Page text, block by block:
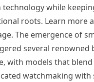
technology while
roots. Learn more
The emergence of
several renowned
with models that blend
watchmaking with